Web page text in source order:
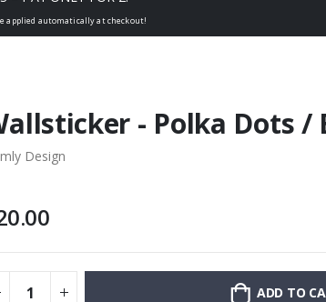
applied automatically at checkout!
- Polka Dots /
Design
ADD TO